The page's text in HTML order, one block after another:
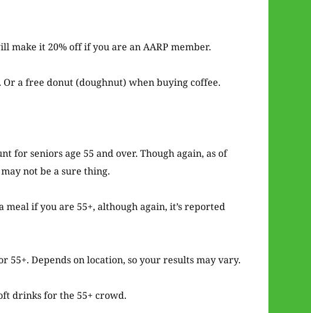
make it 20% off if you are an AARP member.
Or a free donut (doughnut) when buying coffee.
for seniors age 55 and over. Though again, as of
not be a sure thing.
if you are 55+, although again, it’s reported
55+. Depends on location, so your results may vary.
drinks for the 55+ crowd.